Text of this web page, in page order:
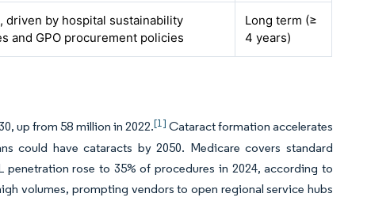
driven by hospital sustainability
and GPO procurement policies
Long term (≥
4 years)
up from 58 million in 2022.[1] Cataract formation accelerates
could have cataracts by 2050. Medicare covers standard
rose to 35% of procedures in 2024, according to
volumes, prompting vendors to open regional service hubs